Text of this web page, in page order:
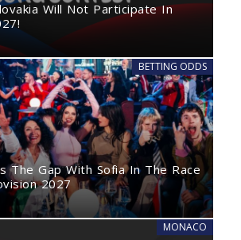
Will Not Participate In
BETTING ODDS
The Gap With Sofia In The Race
2027
MONACO